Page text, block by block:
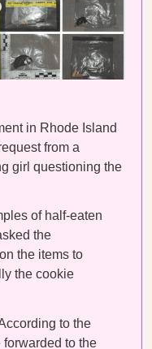
in Rhode Island
from a
girl questioning the
of half-eaten
the
the items to
the cookie
to the
to the